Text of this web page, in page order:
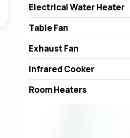
Electrical Water Heater
Table Fan
Exhaust Fan
Infrared Cooker
Room Heaters